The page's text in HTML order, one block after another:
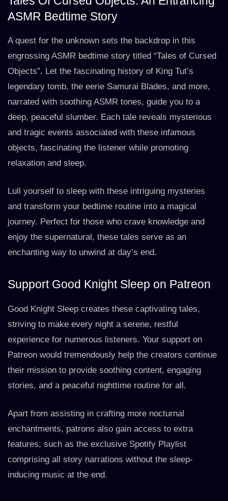
ASMR Bedtime Story
A quest for the unknown sets the backdrop in this
engrossing ASMR bedtime story titled “Tales of Cursed
Objects”. Let the fascinating history of King Tut’s
legendary tomb, the eerie Samurai Blades, and more,
narrated with soothing ASMR tones, guide you to a
deep, peaceful slumber. Each tale reveals mysterious
and tragic events associated with these infamous
objects, fascinating the listener while promoting
relaxation and sleep.
Lull yourself to sleep with these intriguing mysteries
and transform your bedtime routine into a magical
journey. Perfect for those who crave knowledge and
enjoy the supernatural, these tales serve as an
enchanting way to unwind at day’s end.
Support Good Knight Sleep on Patreon
Good Knight Sleep creates these captivating tales,
striving to make every night a serene, restful
experience for numerous listeners. Your support on
Patreon would tremendously help the creators continue
their mission to provide soothing content, engaging
stories, and a peaceful nighttime routine for all.
Apart from assisting in crafting more nocturnal
enchantments, patrons also gain access to extra
features, such as the exclusive Spotify Playlist
comprising all story narrations without the sleep-
inducing music at the end.